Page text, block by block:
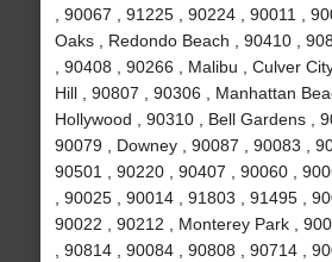
, 90067 , 91225 , 90224 , 90011 ,
Oaks , Redondo Beach , 90410 ,
, 90408 , 90266 , Malibu , Culver
Hill , 90807 , 90306 , Manhattan
Hollywood , 90310 , Bell Gardens ,
90079 , Downey , 90087 , 90083 ,
90501 , 90220 , 90407 , 90060 ,
, 90025 , 90014 , 91803 , 91495 ,
90022 , 90212 , Monterey Park ,
, 90814 , 90084 , 90808 , 90714 ,